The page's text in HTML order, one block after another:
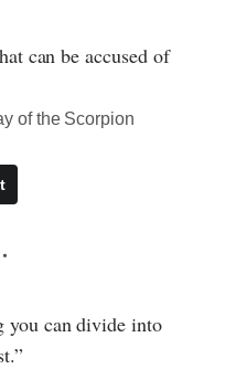
can be accused of
of the Scorpion
you can divide into